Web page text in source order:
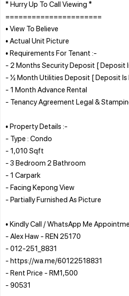
* Hurry Up To Call Viewing *
======================
• View To Believe
• Actual Unit Picture
• Requirements For Tenant :-
- 2 Months Security Deposit [ Deposit
- ½ Month Utilities Deposit [ Deposit Is
- 1 Month Advance Rental
- Tenancy Agreement Legal &
• Property Details :-
- Type : Condo
- 1,010 Sqft
- 3 Bedroom 2 Bathroom
- 1 Carpark
- Facing Kepong View
- Partially Furnished As Picture
• Kindly Call / WhatsApp Me
- Alex Haw - REN 25170
- 012-251_8831
- https://wa.me/60122518831
- Rent Price - RM1,500
- 90531